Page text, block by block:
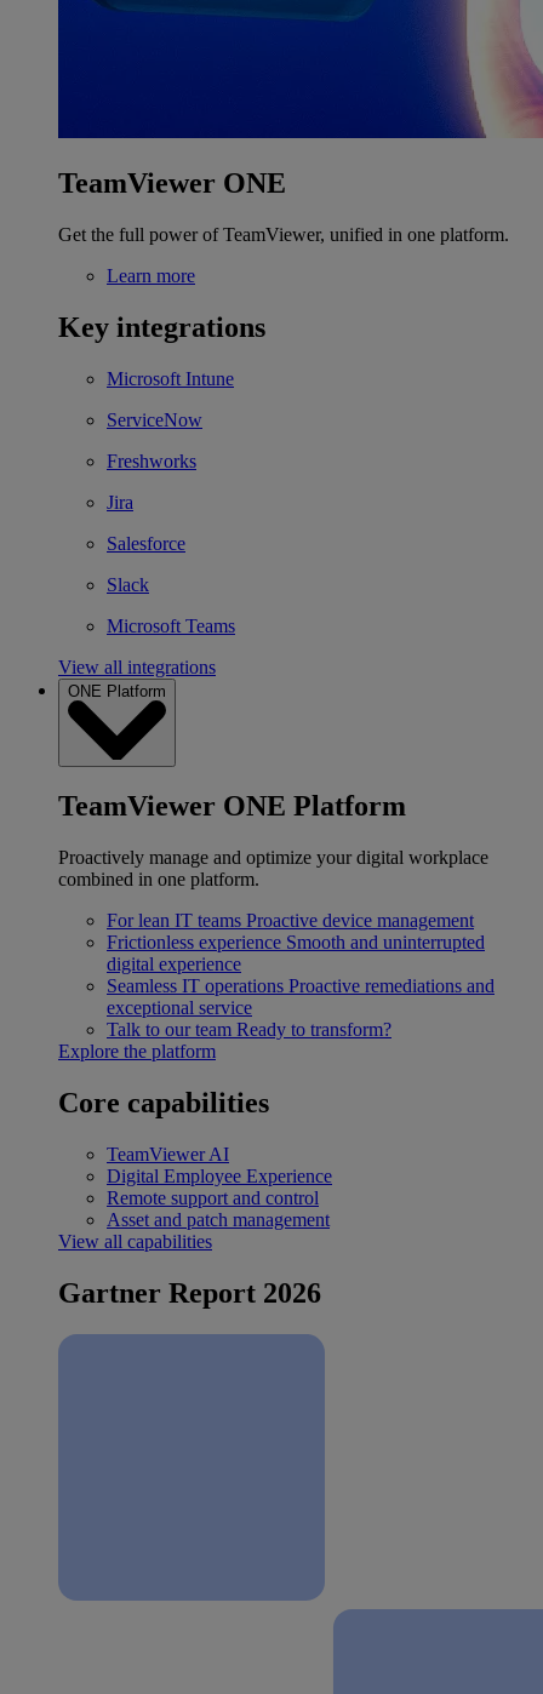
TeamViewer ONE
Get the full power of TeamViewer, unified in one platform.
Learn more
Key integrations
Microsoft Intune
ServiceNow
Freshworks
Jira
Salesforce
Slack
Microsoft Teams
View all integrations
ONE Platform
TeamViewer ONE Platform
Proactively manage and optimize your digital workplace
combined in one platform.
For lean IT teams Proactive device management
Frictionless experience Smooth and uninterrupted
digital experience
Seamless IT operations Proactive remediations and
exceptional service
Talk to our team Ready to transform?
Explore the platform
Core capabilities
TeamViewer AI
Digital Employee Experience
Remote support and control
Asset and patch management
View all capabilities
Gartner Report 2026